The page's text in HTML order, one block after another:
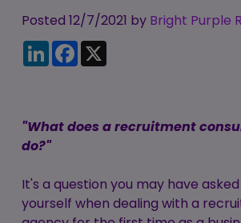
Pre-Employment
Screening Service
Service
Make a Referral
IR35
The Client Process
Login
Posted 12/7/2021 by Bright Purple
LinkedInFacebook
"What does a recruitment
do?"
It's a question you may have asked
yourself when dealing with a